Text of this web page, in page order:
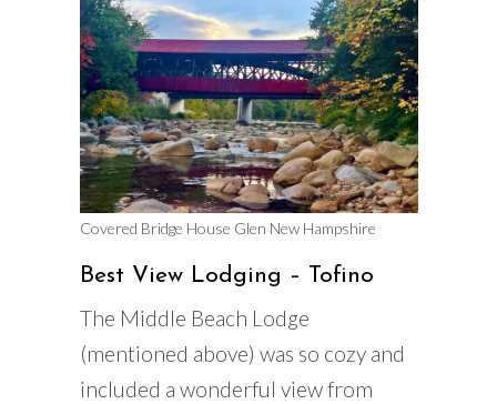
Covered Bridge House Glen New Hampshire
Best View Lodging – Tofino
The Middle Beach Lodge
(mentioned above) was so cozy and
included a wonderful view from